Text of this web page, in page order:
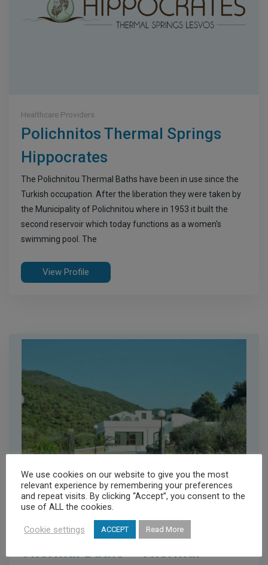
Healthcare Providers
Polichnitos Thermal Springs
Hippocrates
The Polichnitou Thermal Baths have been in use since the
Turkish occupation. After the liberation they were taken by
the Municipality of Polichnitou where in 1953 it built the
second reservoir which today functions as a women's
swimming pool. The
View Profile
Healthcare Providers
We use cookies on our website to give you the most
relevant experience by remembering your preferences
and repeat visits. By clicking “Accept”, you consent to the
use of ALL the cookies.
Cookie settings ACCEPT Read More